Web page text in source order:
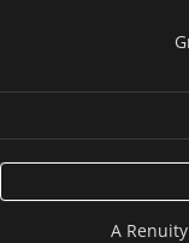
A Renuity